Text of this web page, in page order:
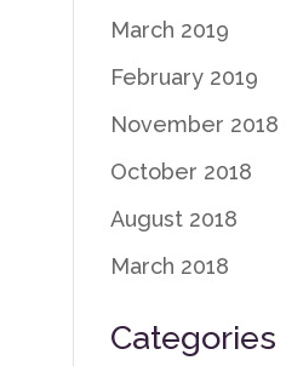
March 2019
February 2019
November 2018
October 2018
August 2018
March 2018
Categories